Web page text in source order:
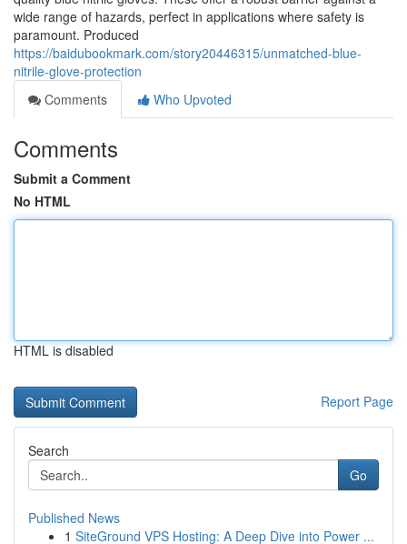
wide range of hazards, perfect in applications where safety is
paramount. Produced
https://baidubookmark.com/story20446315/unmatched-blue-
nitrile-glove-protection
Comments
Who Upvoted
Comments
Submit a Comment
No HTML
HTML is disabled
Report Page
Search
Go
Published News
1 SiteGround VPS Hosting: A Deep Dive into Power ...